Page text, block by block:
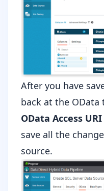
After you have
back at the OData
OData Access URI
save all the
source.